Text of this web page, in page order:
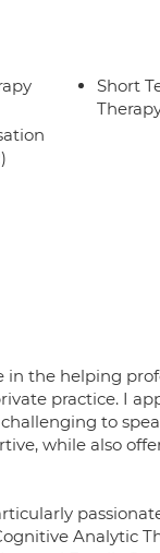
Short
the helping
practice. I
to
while also
Analytic